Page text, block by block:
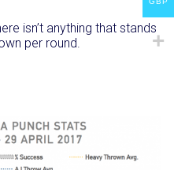
isn’t anything that stands
per round.